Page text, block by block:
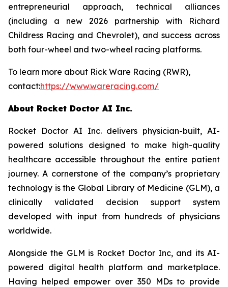
entrepreneurial approach, technical alliances
(including a new 2026 partnership with Richard
Childress Racing and Chevrolet), and success across
both four-wheel and two-wheel racing platforms.
To learn more about Rick Ware Racing (RWR),
contact:https://www.wareracing.com/
About Rocket Doctor AI Inc.
Rocket Doctor AI Inc. delivers physician-built, AI-
powered solutions designed to make high-quality
healthcare accessible throughout the entire patient
journey. A cornerstone of the company’s proprietary
technology is the Global Library of Medicine (GLM), a
clinically validated decision support system
developed with input from hundreds of physicians
worldwide.
Alongside the GLM is Rocket Doctor Inc, and its AI-
powered digital health platform and marketplace.
Having helped empower over 350 MDs to provide